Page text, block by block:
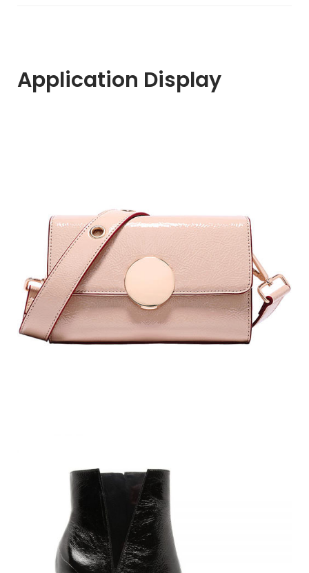
Application Display